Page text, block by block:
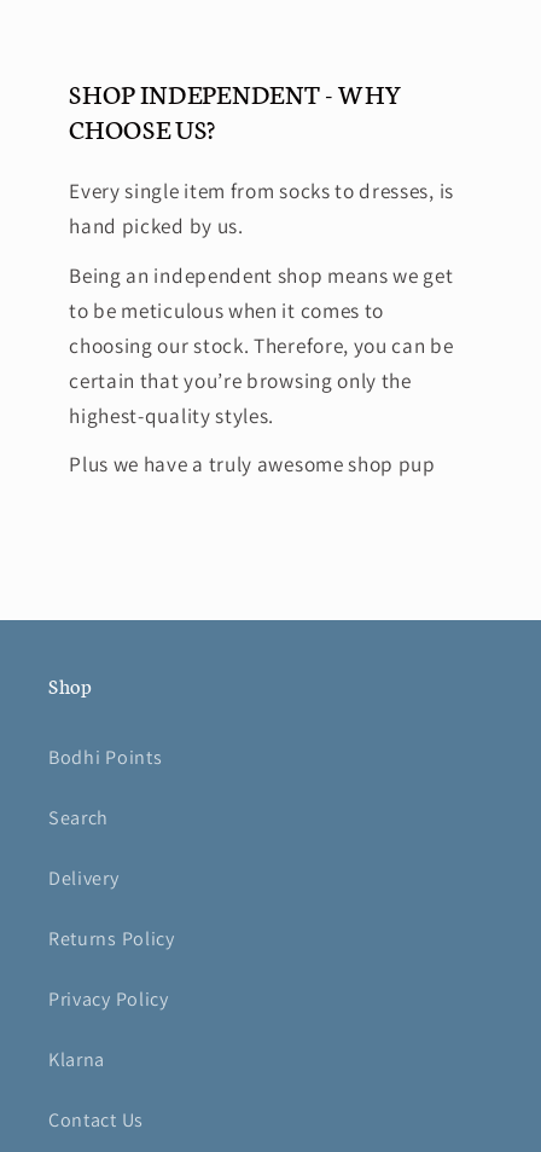
SHOP INDEPENDENT - WHY
CHOOSE US?
Every single item from socks to dresses, is
hand picked by us.
Being an independent shop means we get
to be meticulous when it comes to
choosing our stock. Therefore, you can be
certain that you’re browsing only the
highest-quality styles.
Plus we have a truly awesome shop pup
Shop
Bodhi Points
Search
Delivery
Returns Policy
Privacy Policy
Klarna
Contact Us